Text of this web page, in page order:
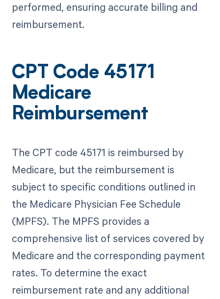
performed, ensuring accurate billing and
reimbursement.
CPT Code 45171
Medicare
Reimbursement
The CPT code 45171 is reimbursed by
Medicare, but the reimbursement is
subject to specific conditions outlined in
the Medicare Physician Fee Schedule
(MPFS). The MPFS provides a
comprehensive list of services covered by
Medicare and the corresponding payment
rates. To determine the exact
reimbursement rate and any additional